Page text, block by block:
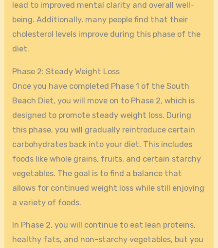
lead to improved mental clarity and overall well-
being. Additionally, many people find that their
cholesterol levels improve during this phase of the
diet.
Phase 2: Steady Weight Loss
Once you have completed Phase 1 of the South
Beach Diet, you will move on to Phase 2, which is
designed to promote steady weight loss. During
this phase, you will gradually reintroduce certain
carbohydrates back into your diet. This includes
foods like whole grains, fruits, and certain starchy
vegetables. The goal is to find a balance that
allows for continued weight loss while still enjoying
a variety of foods.
In Phase 2, you will continue to eat lean proteins,
healthy fats, and non-starchy vegetables, but you